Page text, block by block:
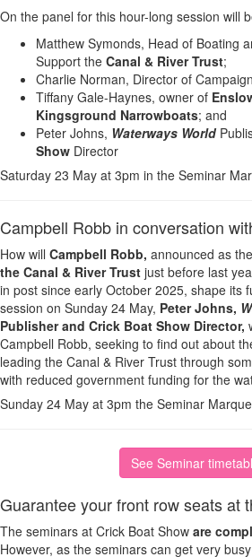
On the panel for this hour-long session will
Matthew Symonds, Head of Boating
Support the Canal & River Trust;
Charlie Norman, Director of
Tiffany Gale-Haynes, owner of
Kingsground Narrowboats; and
Peter Johns, Waterways World
Show Director
Saturday 23 May at 3pm in the Seminar
Campbell Robb in conversation
How will Campbell Robb, announced as
the Canal & River Trust just before last
in post since early October 2025, shape its
session on Sunday 24 May, Peter Johns,
Publisher and Crick Boat Show Director,
Campbell Robb, seeking to find out about
leading the Canal & River Trust through
with reduced government funding for the
Sunday 24 May at 3pm the Seminar
See Seminar
Guarantee your front row seats at
The seminars at Crick Boat Show are
However, as the seminars can get very